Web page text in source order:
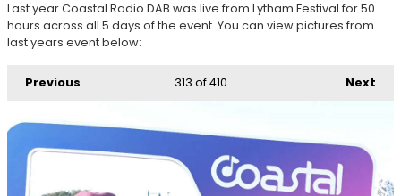
Last year Coastal Radio DAB was live from Lytham Festival for 50
hours across all 5 days of the event. You can view pictures from
last years event below:
Previous Next
313 of 410